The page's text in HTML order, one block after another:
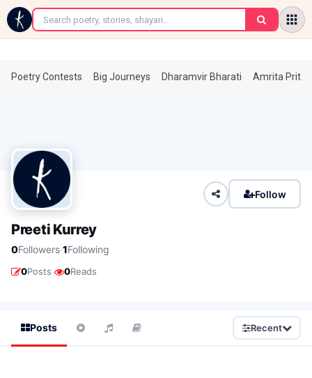
←
Poetry Contests Big Journeys Dharamvir Bharati Amrita
Follow
Preeti Kurrey
0Followers·1Following
0Posts· 0Reads
Posts Recent